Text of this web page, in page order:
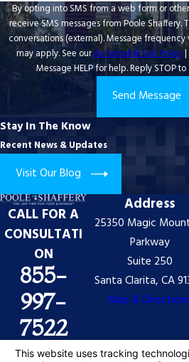
By opting into SMS from a web form or
receive SMS messages from Poole Shaffery. This includes SMS messages for
conversations (external). Message
may apply. See ourAcceptable Use Policy|
Message HELP for help. Reply STOP
Send Message
Stay In The Know
Recent News & Updates
Visit Our Blog
CALL FOR A
CONSULTATI
ON
855-
997-
7522
Address
25350 Magic
Parkway
Suite 250
Santa Clarita, CA
Map &
The information on this website is for general